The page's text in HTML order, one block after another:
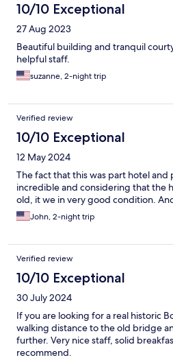
10/10 Exceptional
27 Aug 2023
Beautiful building and tranquil
helpful staff.
suzanne, 2-night trip
Verified review
10/10 Exceptional
12 May 2024
The fact that this was part hotel and
incredible and considering that the
old, it we in very good condition.
John, 2-night trip
Verified review
10/10 Exceptional
30 July 2024
If you are looking for a real historic
walking distance to the old bridge
further. Very nice staff, solid
recommend.